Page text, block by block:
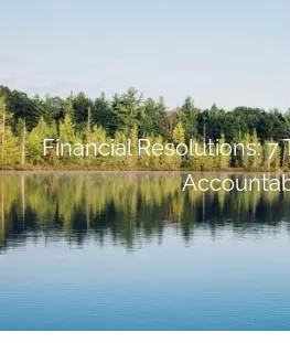
(705)733-9385
Home
Our Team Our Process
Financial Resolutions: 7